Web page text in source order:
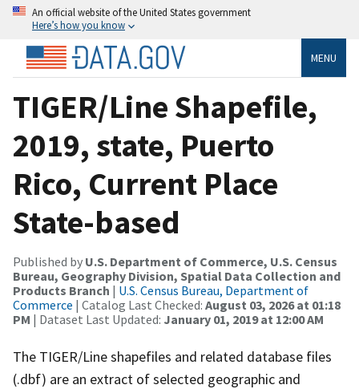
An official website of the United States government
Here’s how you know
MENU
TIGER/Line Shapefile,
2019, state, Puerto
Rico, Current Place
State-based
Published by U.S. Department of Commerce, U.S. Census
Bureau, Geography Division, Spatial Data Collection and
Products Branch | U.S. Census Bureau, Department of
Commerce | Catalog Last Checked: August 03, 2026 at 01:18
PM | Dataset Last Updated: January 01, 2019 at 12:00 AM
The TIGER/Line shapefiles and related database files
(.dbf) are an extract of selected geographic and